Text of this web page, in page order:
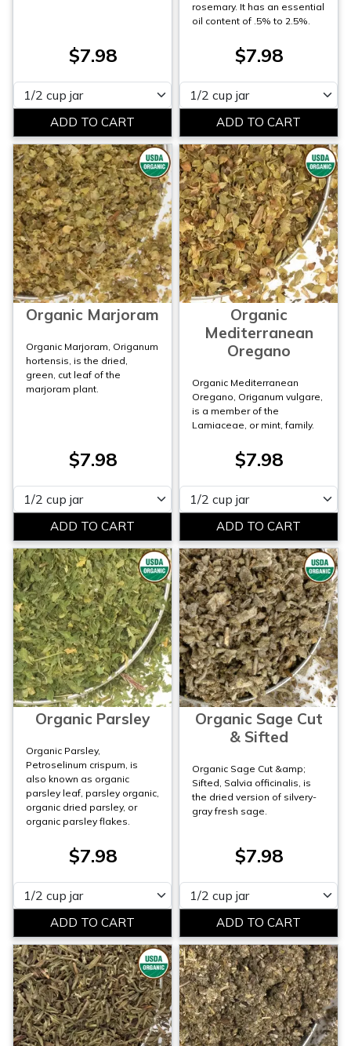
$7.98
Please select
rosemary. It has an essential
oil content of .5% to 2.5%.
$7.98
Please select
Organic Marjoram
Organic Marjoram, Origanum
hortensis, is the dried,
green, cut leaf of the
marjoram plant.
$7.98
Please select
Organic
Mediterranean
Oregano
Organic Mediterranean
Oregano, Origanum vulgare,
is a member of the
Lamiaceae, or mint, family.
$7.98
Please select
Organic Parsley
Organic Parsley,
Petroselinum crispum, is
also known as organic
parsley leaf, parsley organic,
organic dried parsley, or
organic parsley flakes.
$7.98
Please select
Organic Sage Cut
& Sifted
Organic Sage Cut &amp;
Sifted, Salvia officinalis, is
the dried version of silvery-
gray fresh sage.
$7.98
Please select